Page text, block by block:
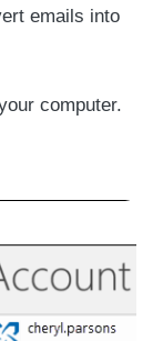
emails into
computer.